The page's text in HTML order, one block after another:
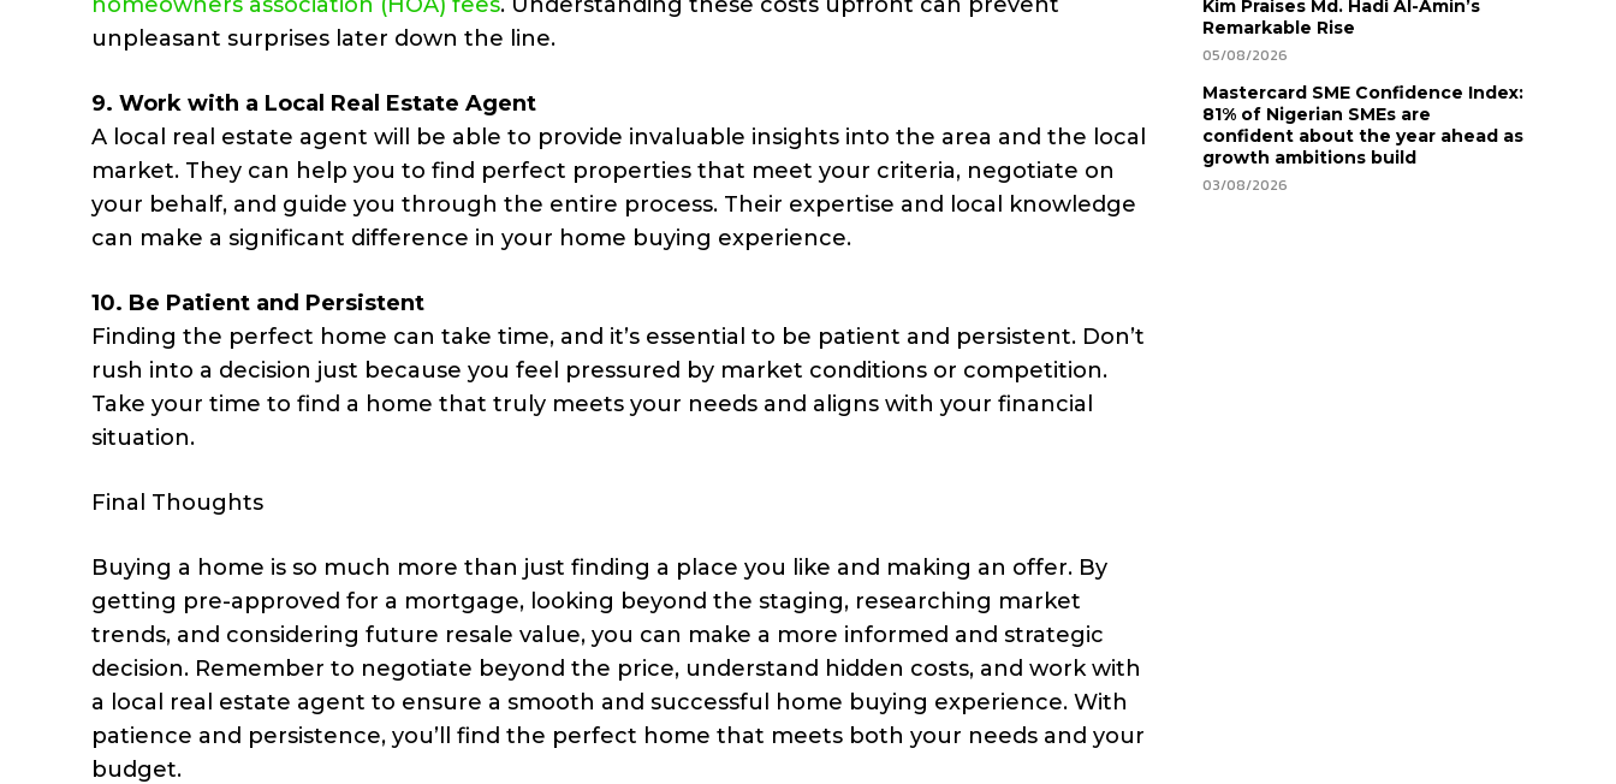
unpleasant surprises later down the line.
9. Work with a Local Real Estate Agent
A local real estate agent will be able to provide invaluable insights into the area and the local
market. They can help you to find perfect properties that meet your criteria, negotiate on
your behalf, and guide you through the entire process. Their expertise and local knowledge
can make a significant difference in your home buying experience.
10. Be Patient and Persistent
Finding the perfect home can take time, and it’s essential to be patient and persistent. Don’t
rush into a decision just because you feel pressured by market conditions or competition.
Take your time to find a home that truly meets your needs and aligns with your financial
situation.
Final Thoughts
Buying a home is so much more than just finding a place you like and making an offer. By
getting pre-approved for a mortgage, looking beyond the staging, researching market
trends, and considering future resale value, you can make a more informed and strategic
decision. Remember to negotiate beyond the price, understand hidden costs, and work with
a local real estate agent to ensure a smooth and successful home buying experience. With
patience and persistence, you’ll find the perfect home that meets both your needs and your
budget.
Kim Praises Md. Hadi Al-Amin’s
Remarkable Rise
05/08/2026
Mastercard SME Confidence Index:
81% of Nigerian SMEs are
confident about the year ahead as
growth ambitions build
03/08/2026